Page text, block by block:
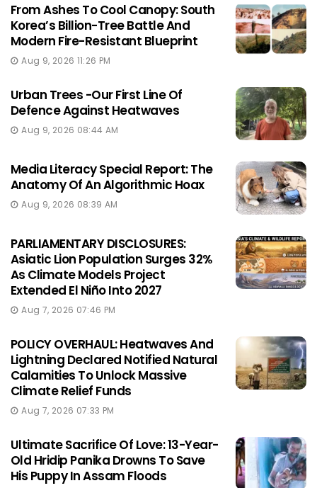
From Ashes To Cool Canopy: South
Korea’s Billion-Tree Battle And
Modern Fire-Resistant Blueprint
Aug 9, 2026 11:26 PM
Urban Trees -Our First Line Of
Defence Against Heatwaves
Aug 9, 2026 08:44 AM
Media Literacy Special Report: The
Anatomy Of An Algorithmic Hoax
Aug 9, 2026 08:39 AM
PARLIAMENTARY DISCLOSURES:
Asiatic Lion Population Surges 32%
As Climate Models Project
Extended El Niño Into 2027
Aug 7, 2026 07:46 PM
POLICY OVERHAUL: Heatwaves And
Lightning Declared Notified Natural
Calamities To Unlock Massive
Climate Relief Funds
Aug 7, 2026 07:33 PM
Ultimate Sacrifice Of Love: 13-Year-
Old Hridip Panika Drowns To Save
His Puppy In Assam Floods